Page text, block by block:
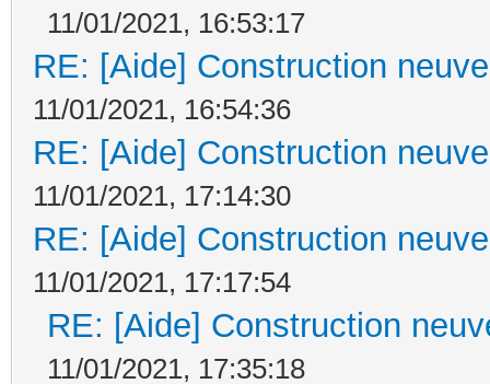
11/01/2021, 16:53:17
RE: [Aide] Construction
11/01/2021, 16:54:36
RE: [Aide] Construction
11/01/2021, 17:14:30
RE: [Aide] Construction
11/01/2021, 17:17:54
RE: [Aide] Construction
11/01/2021, 17:35:18